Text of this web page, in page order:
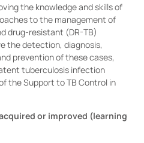
the knowledge and skills of
to the management of
drug-resistant (DR-TB)
the detection, diagnosis,
prevention of these cases,
tuberculosis infection
the Support to TB Control in
or improved (learning